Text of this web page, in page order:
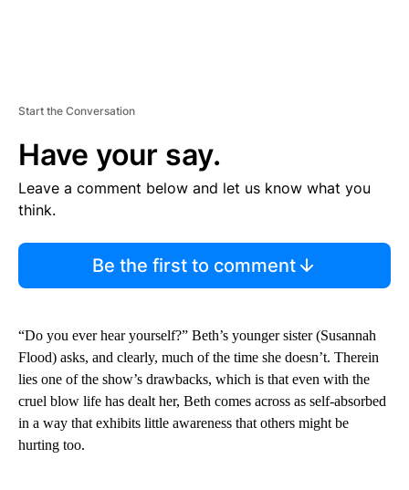
Start the Conversation
Have your say.
Leave a comment below and let us know what you
think.
Be the first to comment
“Do you ever hear yourself?” Beth’s younger sister (Susannah
Flood) asks, and clearly, much of the time she doesn’t. Therein
lies one of the show’s drawbacks, which is that even with the
cruel blow life has dealt her, Beth comes across as self-absorbed
in a way that exhibits little awareness that others might be
hurting too.